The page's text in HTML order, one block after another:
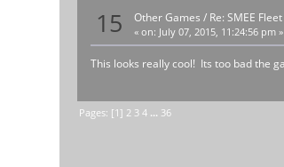
15 Other Games / Re: SMEE
«on: July 07, 2015, 11:24:56 pm »
This looks really cool! Its too bad the
Pages: [1] 2 3 4 ... 36